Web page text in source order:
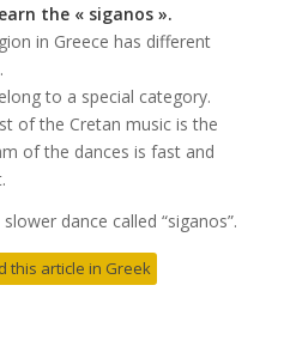
the « siganos ».
in Greece has different
to a special category.
of the Cretan music is the
of the dances is fast and
dance called “siganos”.
this article in Greek